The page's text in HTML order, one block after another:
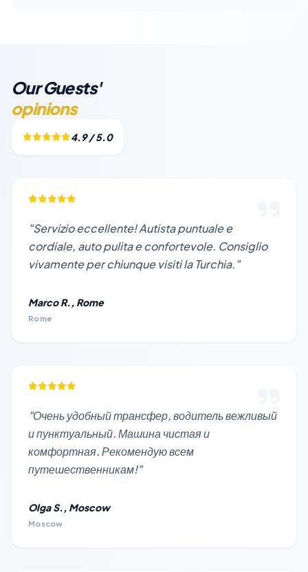
Our Guests'
opinions
4.9 / 5.0
"Servizio eccellente! Autista puntuale e
cordiale, auto pulita e confortevole. Consiglio
vivamente per chiunque visiti la Turchia."
Marco R., Rome
Rome
"Очень удобный трансфер, водитель вежливый
и пунктуальный. Машина чистая и
комфортная. Рекомендую всем
путешественникам!"
Olga S., Moscow
Moscow